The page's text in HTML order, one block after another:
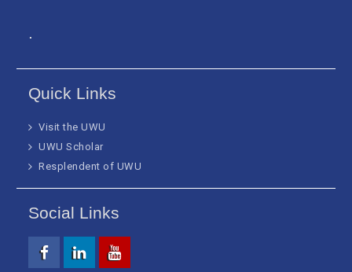
.
Quick Links
Visit the UWU
UWU Scholar
Resplendent of UWU
Social Links